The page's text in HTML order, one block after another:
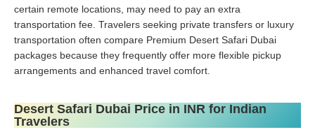
certain remote locations, may need to pay an extra
transportation fee. Travelers seeking private transfers or luxury
transportation often compare Premium Desert Safari Dubai
packages because they frequently offer more flexible pickup
arrangements and enhanced travel comfort.
Desert Safari Dubai Price in INR for Indian
Travelers